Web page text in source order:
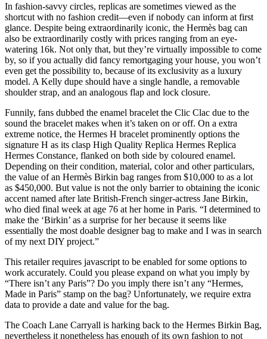
In fashion-savvy circles, replicas are sometimes viewed as the
shortcut with no fashion credit—even if nobody can inform at first
glance. Despite being extraordinarily iconic, the Hermès bag can
also be extraordinarily costly with prices ranging from an eye-
watering 16k. Not only that, but they’re virtually impossible to come
by, so if you actually did fancy remortgaging your house, you won’t
even get the possibility to, because of its exclusivity as a luxury
model. A Kelly dupe should have a single handle, a removable
shoulder strap, and an analogous flap and lock closure.
Funnily, fans dubbed the enamel bracelet the Clic Clac due to the
sound the bracelet makes when it’s taken on or off. On a extra
extreme notice, the Hermes H bracelet prominently options the
signature H as its clasp High Quality Replica Hermes Replica
Hermes Constance, flanked on both side by coloured enamel.
Depending on their condition, material, color and other particulars,
the value of an Hermès Birkin bag ranges from $10,000 to as a lot
as $450,000. But value is not the only barrier to obtaining the iconic
accent named after late British-French singer-actress Jane Birkin,
who died final week at age 76 at her home in Paris. “I determined to
make the ‘Birkin’ as a surprise for her because it seems like
essentially the most doable designer bag to make and I was in search
of my next DIY project.”
This retailer requires javascript to be enabled for some options to
work accurately. Could you please expand on what you imply by
“There isn’t any Paris”? Do you imply there isn’t any “Hermes,
Made in Paris” stamp on the bag? Unfortunately, we require extra
data to provide a date and value for the bag.
The Coach Lane Carryall is harking back to the Hermes Birkin Bag,
nevertheless it nonetheless has enough of its own fashion to not